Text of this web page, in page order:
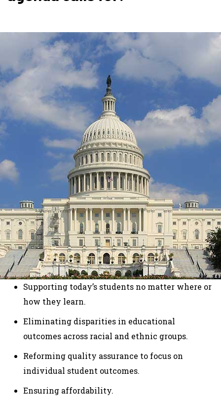
Supporting today’s students no matter where or
how they learn.
Eliminating disparities in educational
outcomes across racial and ethnic groups.
Reforming quality assurance to focus on
individual student outcomes.
Ensuring affordability.